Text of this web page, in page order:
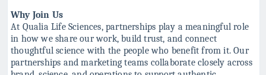
Why Join Us
At Qualia Life Sciences, partnerships play a meaningful role
in how we share our work, build trust, and connect
thoughtful science with the people who benefit from it. Our
partnerships and marketing teams collaborate closely across